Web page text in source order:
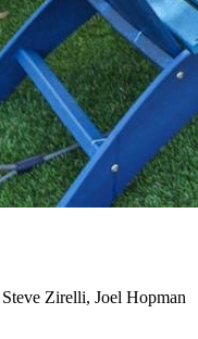
Zirelli, Joel Hopman